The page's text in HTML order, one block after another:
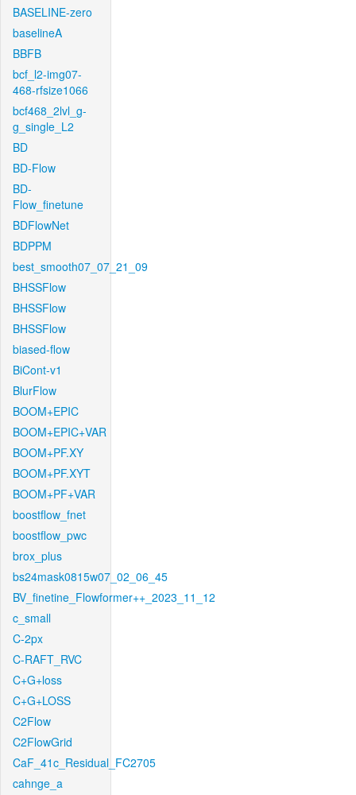
BASELINE-zero
baselineA
BBFB
bcf_l2-img07-
468-rfsize1066
bcf468_2lvl_g-
g_single_L2
BD
BD-Flow
BD-
Flow_finetune
BDFlowNet
BDPPM
best_smooth07_07_21_09
BHSSFlow
BHSSFlow
BHSSFlow
biased-flow
BiCont-v1
BlurFlow
BOOM+EPIC
BOOM+EPIC+VAR
BOOM+PF.XY
BOOM+PF.XYT
BOOM+PF+VAR
boostflow_fnet
boostflow_pwc
brox_plus
bs24mask0815w07_02_06_45
BV_finetine_Flowformer++_2023_11_12
c_small
C-2px
C-RAFT_RVC
C+G+loss
C+G+LOSS
C2Flow
C2FlowGrid
CaF_41c_Residual_FC2705
cahnge_a